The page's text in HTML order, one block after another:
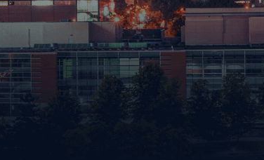
Kidnapping
Possession of Prohibited Weapons
Robbery
Theft
Unlawful Carrying or Possession of
Weapons
Vandalism